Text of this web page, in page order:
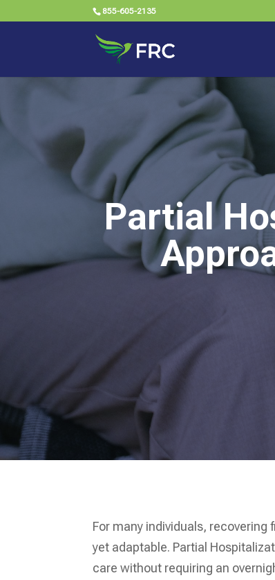
855-605-2135
Partial
For many individuals,
yet adaptable. Partial
care without requiring an